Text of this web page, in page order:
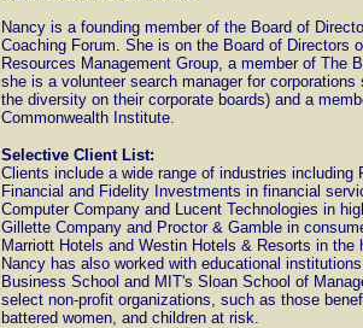
Nancy is a founding member of the Board of
Coaching Forum. She is on the Board of Directors
Resources Management Group, a member of The
she is a volunteer search manager for corporations
the diversity on their corporate boards) and a
Commonwealth Institute.
Selective Client List:
Clients include a wide range of industries including
Financial and Fidelity Investments in financial
Computer Company and Lucent Technologies in
Gillette Company and Proctor & Gamble in
Marriott Hotels and Westin Hotels & Resorts in the
Nancy has also worked with educational
Business School and MIT's Sloan School of
select non-profit organizations, such as those
battered women, and children at risk.